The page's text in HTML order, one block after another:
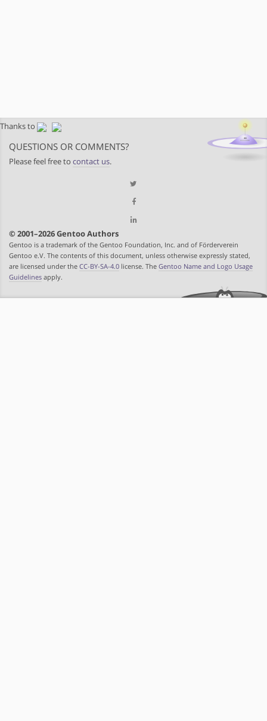
Thanks to
QUESTIONS OR COMMENTS?
Please feel free to contact us.
© 2001–2026 Gentoo Authors
Gentoo is a trademark of the Gentoo Foundation, Inc. and of Förderverein
Gentoo e.V. The contents of this document, unless otherwise expressly stated,
are licensed under the CC-BY-SA-4.0 license. The Gentoo Name and Logo Usage
Guidelines apply.